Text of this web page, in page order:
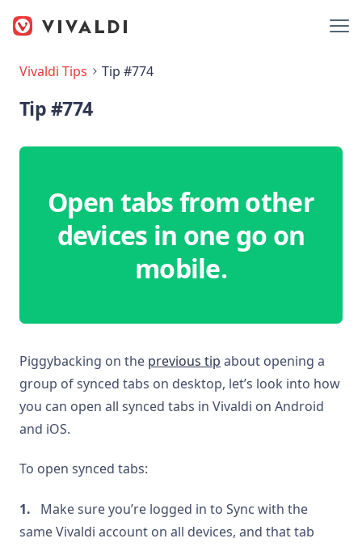
Vivaldi Tips Tip #774
Tip #774
Open tabs from other
devices in one go on
mobile.
Piggybacking on the previous tip about opening a
group of synced tabs on desktop, let’s look into how
you can open all synced tabs in Vivaldi on Android
and iOS.
To open synced tabs:
Make sure you’re logged in to Sync with the
same Vivaldi account on all devices, and that tab